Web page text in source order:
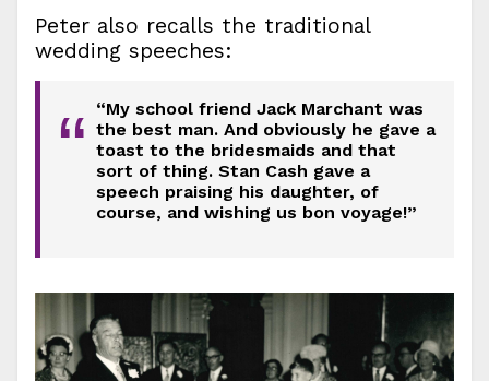
Peter also recalls the traditional
wedding speeches:
“
“My school friend Jack Marchant was
the best man. And obviously he gave a
toast to the bridesmaids and that
sort of thing. Stan Cash gave a
speech praising his daughter, of
course, and wishing us bon voyage!”